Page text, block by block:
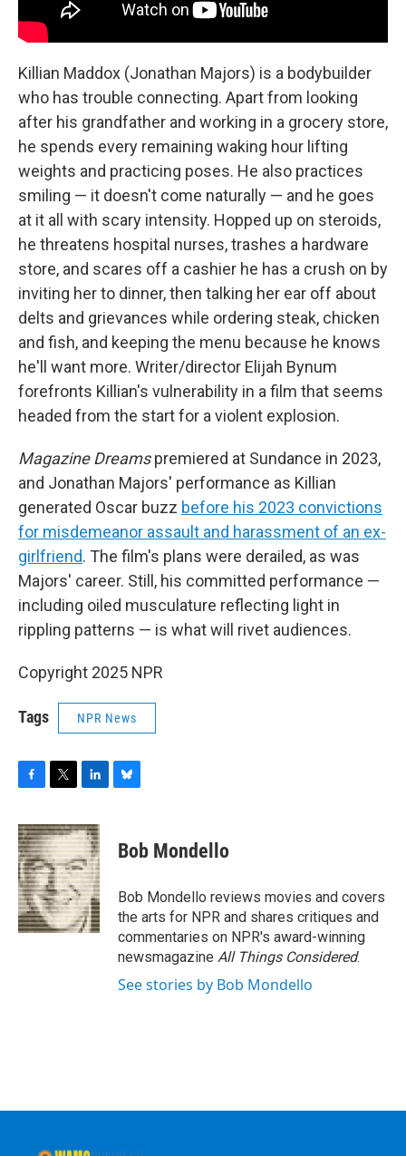
Killian Maddox (Jonathan Majors) is a bodybuilder
who has trouble connecting. Apart from looking
after his grandfather and working in a grocery store,
he spends every remaining waking hour lifting
weights and practicing poses. He also practices
smiling — it doesn't come naturally — and he goes
at it all with scary intensity. Hopped up on steroids,
he threatens hospital nurses, trashes a hardware
store, and scares off a cashier he has a crush on by
inviting her to dinner, then talking her ear off about
delts and grievances while ordering steak, chicken
and fish, and keeping the menu because he knows
he'll want more. Writer/director Elijah Bynum
forefronts Killian's vulnerability in a film that seems
headed from the start for a violent explosion.
Magazine Dreamspremiered at Sundance in 2023,
and Jonathan Majors' performance as Killian
generated Oscar buzz before his 2023 convictions
for misdemeanor assault and harassment of an ex-
girlfriend. The film's plans were derailed, as was
Majors' career. Still, his committed performance —
including oiled musculature reflecting light in
rippling patterns — is what will rivet audiences.
Copyright 2025 NPR
Tags NPR News
F
c
e
b
o
o
k
T
i
t
t
e
r
L
n
k
e
d
I
n
B
e
s
y
Bob Mondello
Bob Mondello reviews movies and covers
the arts for NPR and shares critiques and
commentaries on NPR's award-winning
newsmagazine All Things Considered.
See stories by Bob Mondello